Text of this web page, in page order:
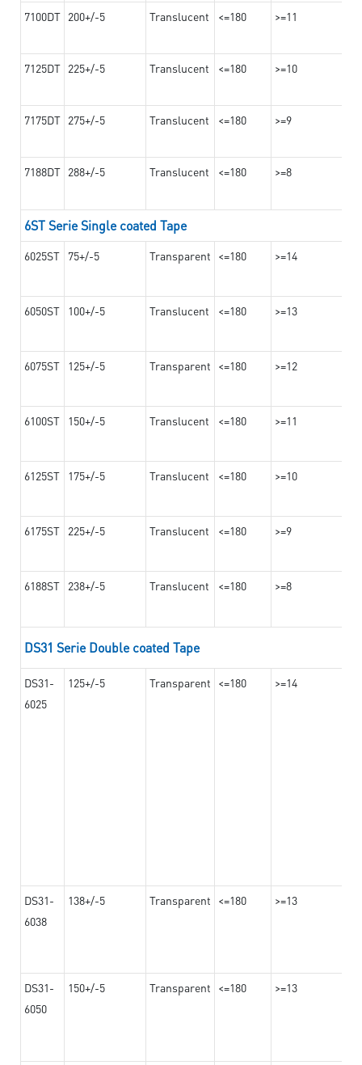
7100DT 200+/-5 Translucent <=180 >=11
7125DT 225+/-5 Translucent <=180 >=10
7175DT 275+/-5 Translucent <=180 >=9
7188DT 288+/-5 Translucent <=180 >=8
6ST Serie Single coated Tape
6025ST 75+/-5 Transparent <=180 >=14
6050ST 100+/-5 Translucent <=180 >=13
6075ST 125+/-5 Transparent <=180 >=12
6100ST 150+/-5 Translucent <=180 >=11
6125ST 175+/-5 Translucent <=180 >=10
6175ST 225+/-5 Translucent <=180 >=9
6188ST 238+/-5 Translucent <=180 >=8
DS31 Serie Double coated Tape
DS31-
6025
125+/-5 Transparent <=180 >=14
DS31-
6038
138+/-5 Transparent <=180 >=13
DS31-
6050
150+/-5 Transparent <=180 >=13